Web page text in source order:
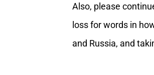
Also, please
loss for words in
and Russia, and